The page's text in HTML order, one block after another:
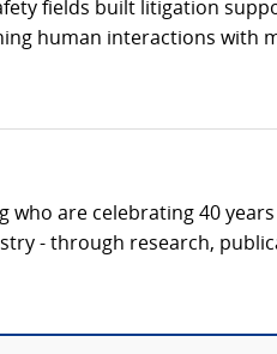
fields built litigation
human interactions with
who are celebrating 40
- through research,